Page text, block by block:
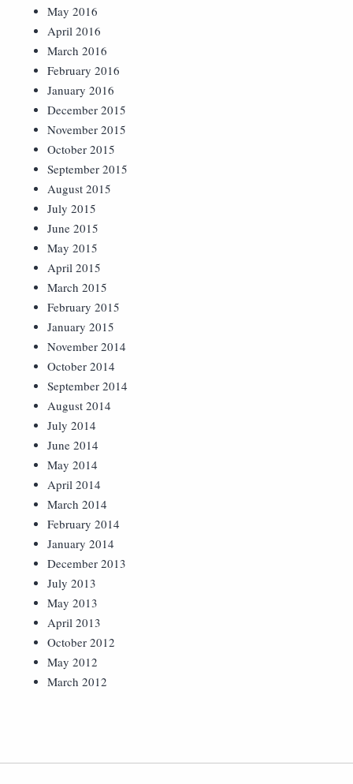
May 2016
April 2016
March 2016
February 2016
January 2016
December 2015
November 2015
October 2015
September 2015
August 2015
July 2015
June 2015
May 2015
April 2015
March 2015
February 2015
January 2015
November 2014
October 2014
September 2014
August 2014
July 2014
June 2014
May 2014
April 2014
March 2014
February 2014
January 2014
December 2013
July 2013
May 2013
April 2013
October 2012
May 2012
March 2012